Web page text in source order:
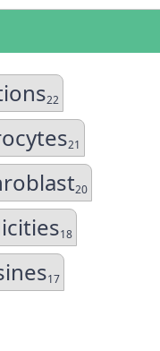
22
21
20
18
17